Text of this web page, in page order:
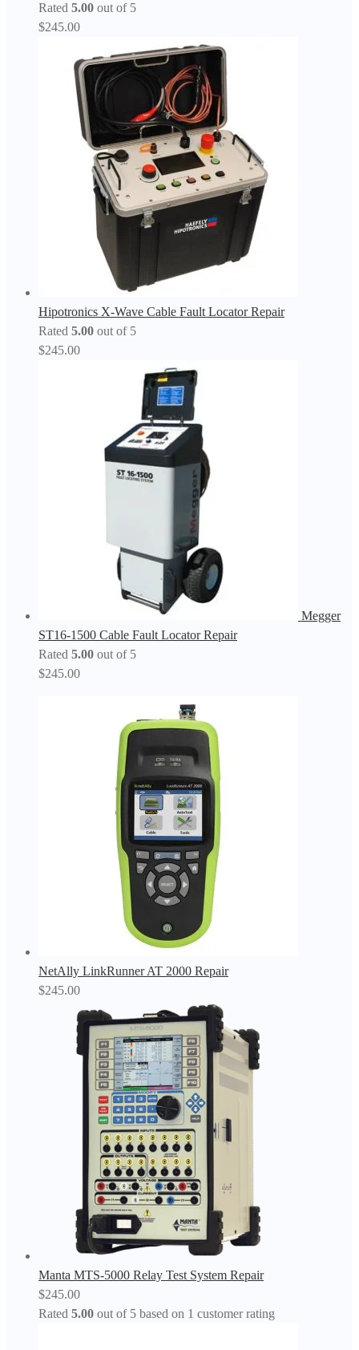
Rated 5.00 out of 5
$245.00
Hipotronics X-Wave Cable Fault Locator Repair
Rated 5.00 out of 5
$245.00
Megger
ST16-1500 Cable Fault Locator Repair
Rated 5.00 out of 5
$245.00
NetAlly LinkRunner AT 2000 Repair
$245.00
Manta MTS-5000 Relay Test System Repair
$245.00
Rated 5.00 out of 5 based on 1 customer rating